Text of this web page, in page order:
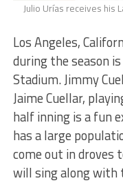
Julio Urías receives his
Los Angeles,
during the season is
Stadium. Jimmy
Jaime Cuellar,
half inning is a fun
has a large
come out in droves
will sing along with